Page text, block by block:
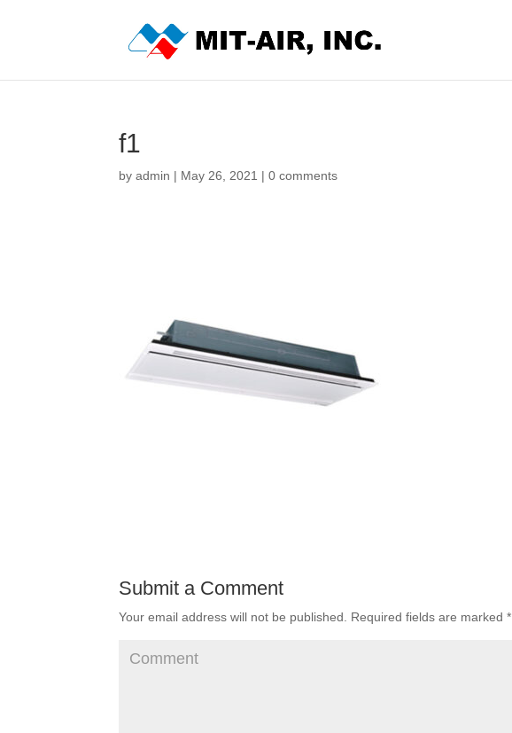
f1
byadmin | May 26, 2021 |0 comments
Submit a Comment
Your email address will not be published. Required fields are marked*